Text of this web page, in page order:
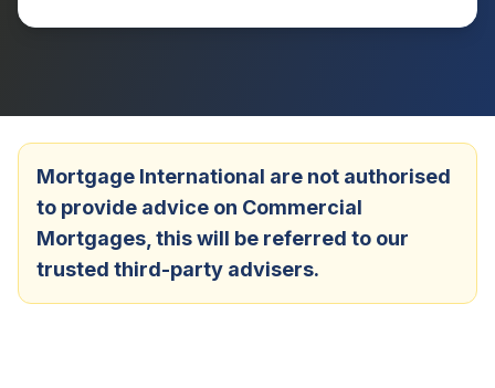
Mortgage International are not authorised
to provide advice on Commercial
Mortgages, this will be referred to our
trusted third-party advisers.